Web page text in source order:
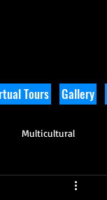
Tours Gallery
Multicultural